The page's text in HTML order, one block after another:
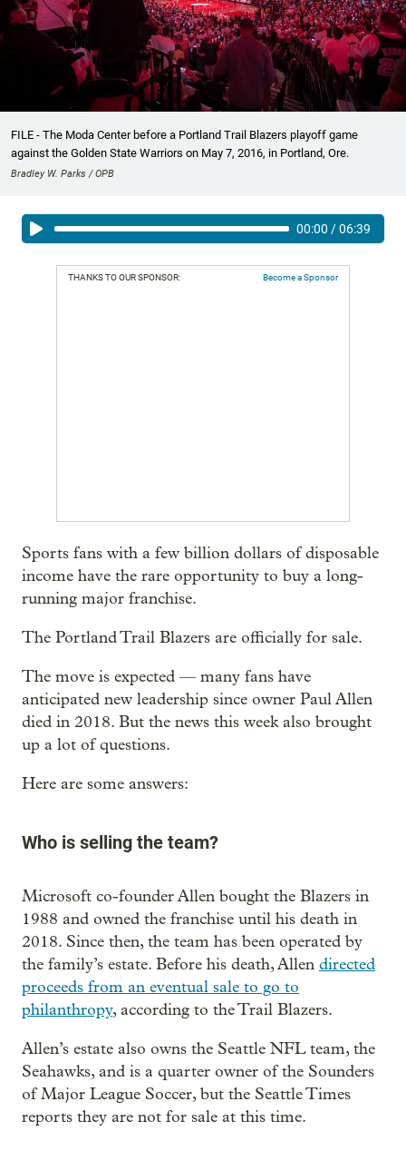
FILE - The Moda Center before a Portland Trail Blazers playoff game
against the Golden State Warriors on May 7, 2016, in Portland, Ore.
Bradley W. Parks / OPB
00:00 /06:39
THANKS TO OUR SPONSOR: Become a Sponsor
Sports fans with a few billion dollars of disposable
income have the rare opportunity to buy a long-
running major franchise.
The Portland Trail Blazers are officially for sale.
The move is expected — many fans have
anticipated new leadership since owner Paul Allen
died in 2018. But the news this week also brought
up a lot of questions.
Here are some answers:
Who is selling the team?
Microsoft co-founder Allen bought the Blazers in
1988 and owned the franchise until his death in
2018. Since then, the team has been operated by
the family’s estate. Before his death, Allen directed
proceeds from an eventual sale to go to
philanthropy, according to the Trail Blazers.
Allen’s estate also owns the Seattle NFL team, the
Seahawks, and is a quarter owner of the Sounders
of Major League Soccer, but the Seattle Times
reports they are not for sale at this time.